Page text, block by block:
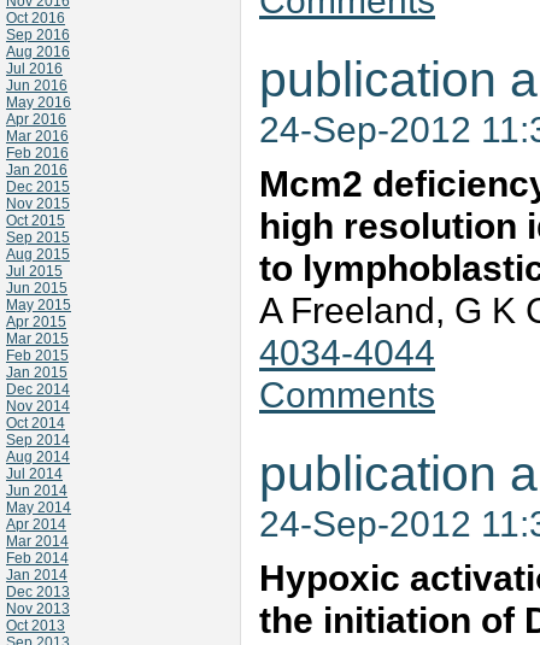
Oct 2016
Sep 2016
Aug 2016
Jul 2016
Jun 2016
May 2016
Apr 2016
Mar 2016
Feb 2016
Jan 2016
Dec 2015
Nov 2015
Oct 2015
Sep 2015
Aug 2015
Jul 2015
Jun 2015
May 2015
Apr 2015
Mar 2015
Feb 2015
Jan 2015
Dec 2014
Nov 2014
Oct 2014
Sep 2014
Aug 2014
Jul 2014
Jun 2014
May 2014
Apr 2014
Mar 2014
Feb 2014
Jan 2014
Dec 2013
Nov 2013
Oct 2013
publication
24-Sep-2012
Mcm2
high resolution
to
A Freeland, G K
4034-4044
Comments
publication
24-Sep-2012
Hypoxic
the initiation of